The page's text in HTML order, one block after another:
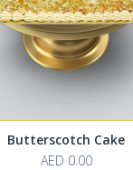
Butterscotch Cake
AED 0.00